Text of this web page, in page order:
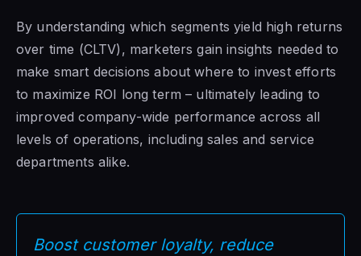
By understanding which segments yield high returns
over time (CLTV), marketers gain insights needed to
make smart decisions about where to invest efforts
to maximize ROI long term – ultimately leading to
improved company-wide performance across all
levels of operations, including sales and service
departments alike.
Boost customer loyalty, reduce